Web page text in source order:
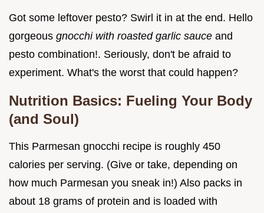
Got some leftover pesto? Swirl it in at the end. Hello
gorgeous gnocchi with roasted garlic sauce and
pesto combination!. Seriously, don't be afraid to
experiment. What's the worst that could happen?
Nutrition Basics: Fueling Your Body
(and Soul)
This Parmesan gnocchi recipe is roughly 450
calories per serving. (Give or take, depending on
how much Parmesan you sneak in!) Also packs in
about 18 grams of protein and is loaded with